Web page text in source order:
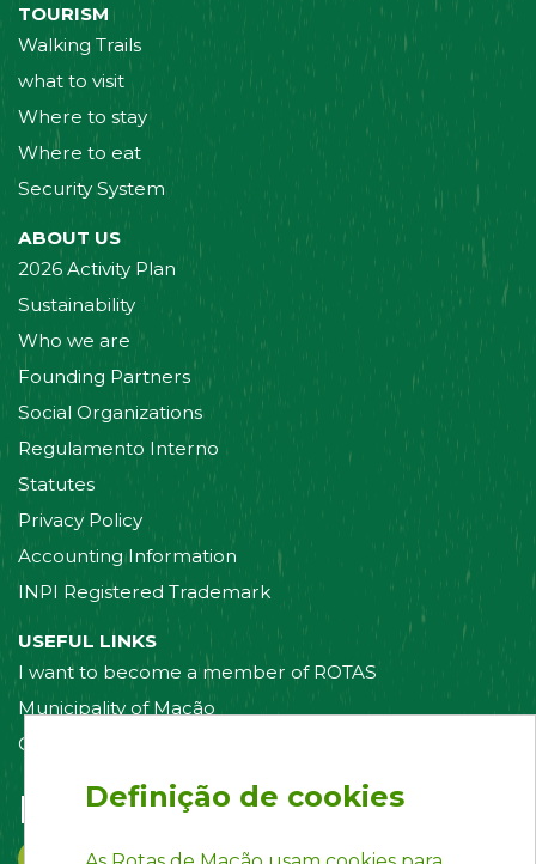
TOURISM
Walking Trails
what to visit
Where to stay
Where to eat
Security System
ABOUT US
2026 Activity Plan
Sustainability
Who we are
Founding Partners
Social Organizations
Regulamento Interno
Statutes
Privacy Policy
Accounting Information
INPI Registered Trademark
USEFUL LINKS
I want to become a member of ROTAS
Municipality of Mação
Contact us
Follow us on:
Definição de cookies